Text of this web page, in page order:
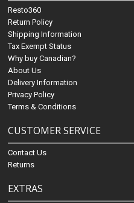
Resto360
Return Policy
Shipping Information
Tax Exempt Status
Why buy Canadian?
About Us
Delivery Information
Privacy Policy
Terms & Conditions
CUSTOMER SERVICE
Contact Us
Returns
EXTRAS